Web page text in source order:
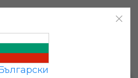
Payment| Delivery
+359 87 677 7191